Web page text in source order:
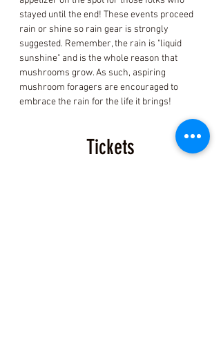
stayed until the end! These events proceed
rain or shine so rain gear is strongly
suggested. Remember, the rain is "liquid
sunshine" and is the whole reason that
mushrooms grow. As such, aspiring
mushroom foragers are encouraged to
embrace the rain for the life it brings!
Tickets